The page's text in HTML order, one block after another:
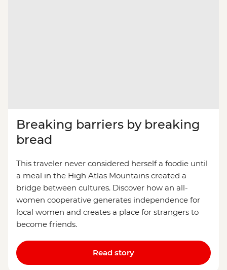
Breaking barriers by breaking
bread
This traveler never considered herself a foodie until
a meal in the High Atlas Mountains created a
bridge between cultures. Discover how an all-
women cooperative generates independence for
local women and creates a place for strangers to
become friends.
Read story